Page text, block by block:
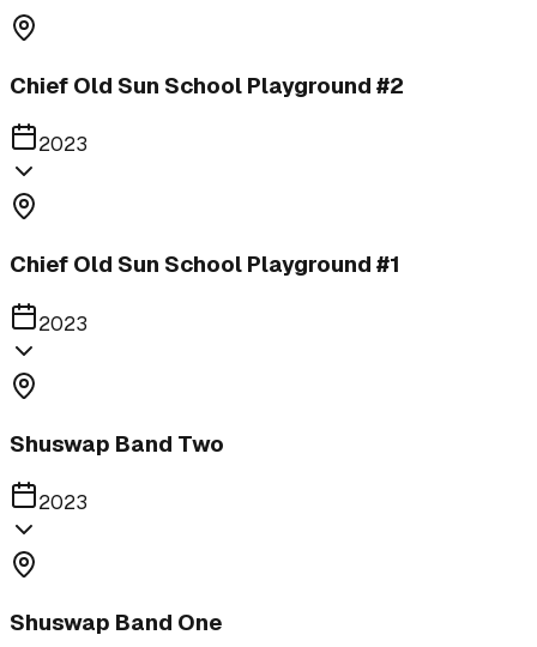
Chief Old Sun School Playground #2
2023
Chief Old Sun School Playground #1
2023
Shuswap Band Two
2023
Shuswap Band One